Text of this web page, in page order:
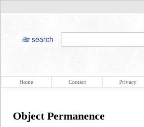
Home Contact Privacy
Object Permanence